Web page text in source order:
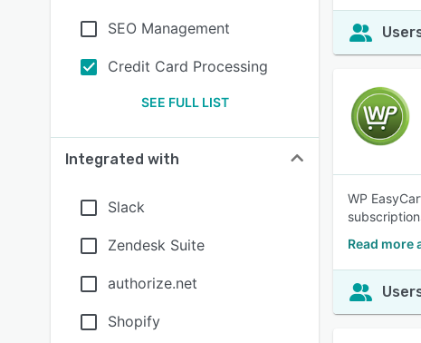
SEO Management
Credit Card Processing
SEE FULL LIST
Integrated with
Slack
Zendesk Suite
authorize.net
Shopify
WP
Read more